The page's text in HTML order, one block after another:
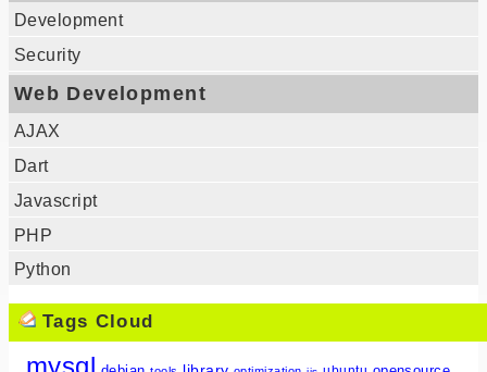
Development
Security
Web Development
AJAX
Dart
Javascript
PHP
Python
Tags Cloud
mysql